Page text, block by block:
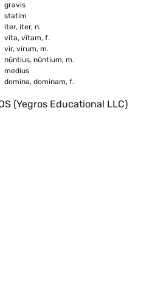
gravis
statim
iter, iter, n.
vīta, vītam, f.
vir, virum, m.
nūntius, nūntium, m.
medius
domina, dominam, f.
(Yegros Educational LLC)